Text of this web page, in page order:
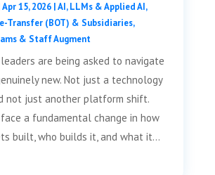
Apr 15, 2026|AI, LLMs & Applied AI,
Transfer (BOT) & Subsidiaries,
& Staff Augment
are being asked to navigate
new. Not just a technology
not just another platform shift.
a fundamental change in how
built, who builds it, and what it...